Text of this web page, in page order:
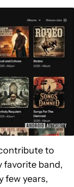
to
favorite band,
few years,